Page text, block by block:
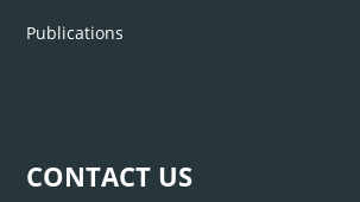
Publications
CONTACT US